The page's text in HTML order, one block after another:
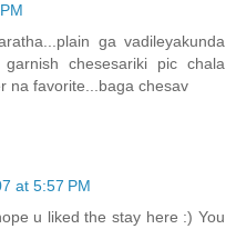
ga vadileyakunda
chesesariki pic chala
na favorite...baga chesav
at 5:57 PM
u liked the stay here :) You